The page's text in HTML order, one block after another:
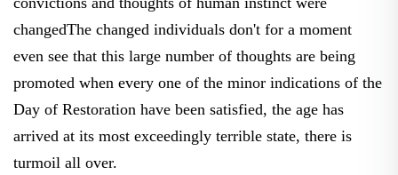
changedThe changed individuals don't for a moment
even see that this large number of thoughts are being
promoted when every one of the minor indications of the
Day of Restoration have been satisfied, the age has
arrived at its most exceedingly terrible state, there is